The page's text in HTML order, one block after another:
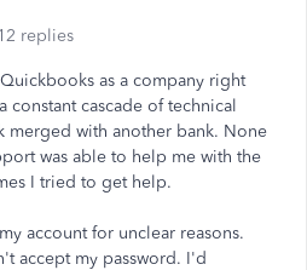
12 replies
as a company right
constant cascade of technical
merged with another bank. None
was able to help me with the
I tried to get help.
account for unclear reasons.
accept my password. I'd